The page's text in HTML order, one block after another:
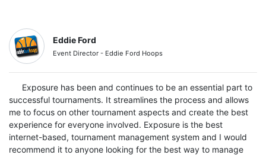
Eddie Ford
Event Director - Eddie Ford Hoops
Exposure has been and continues to be an essential part to
successful tournaments. It streamlines the process and allows
me to focus on other tournament aspects and create the best
experience for everyone involved. Exposure is the best
internet-based, tournament management system and I would
recommend it to anyone looking for the best way to manage